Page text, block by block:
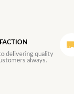
delivering quality
always.